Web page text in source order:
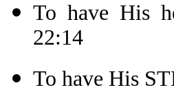
To have His
22:14
To have His